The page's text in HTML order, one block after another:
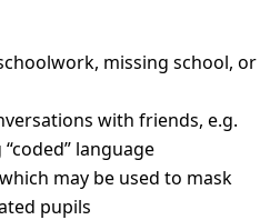
missing school, or
with friends, e.g.
language
may be used to mask
pupils